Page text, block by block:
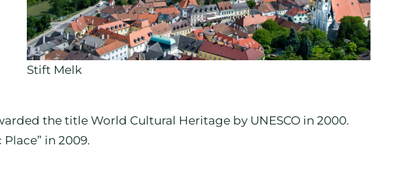
Stift Melk
the title World Cultural Heritage by UNESCO in 2000.
in 2009.